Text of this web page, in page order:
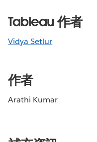
Tableau 作者
Vidya Setlur
作者
Arathi Kumar